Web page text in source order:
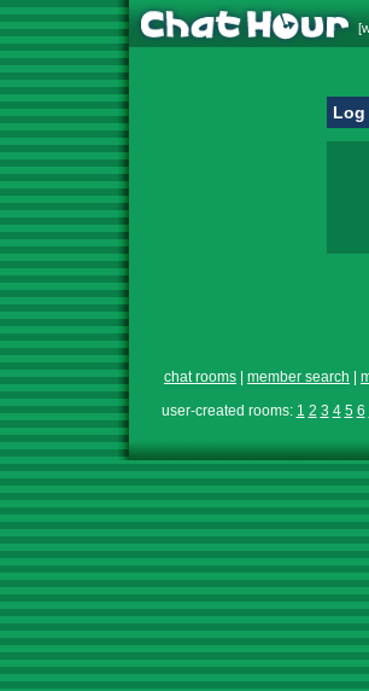
[
chat rooms member search
user-created rooms: 1 2 3 4 5 6